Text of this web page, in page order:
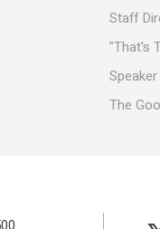
Staff
"That's
The